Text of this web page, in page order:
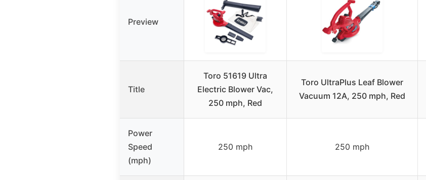
Preview
Title
Toro 51619 Ultra
Electric Blower Vac,
250 mph, Red
Toro UltraPlus Leaf Blower
Vacuum 12A, 250 mph, Red
Power
Speed
(mph)
250 mph 250 mph